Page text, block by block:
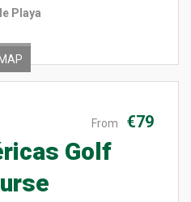
Playa
MAP
From €79
Golf